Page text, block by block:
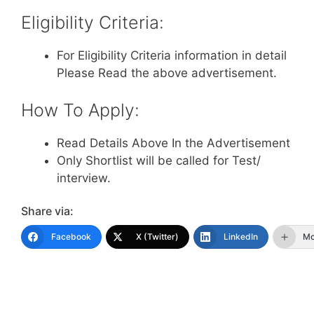
Eligibility Criteria:
For Eligibility Criteria information in detail
Please Read the above advertisement.
How To Apply:
Read Details Above In the Advertisement
Only Shortlist will be called for Test/
interview.
Share via:
Facebook X (Twitter) LinkedIn